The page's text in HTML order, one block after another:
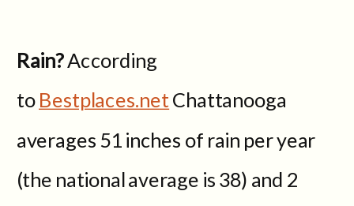
Rain?According
toBestplaces.netChattanooga
averages 51 inches of rain per year
(the national average is 38) and 2